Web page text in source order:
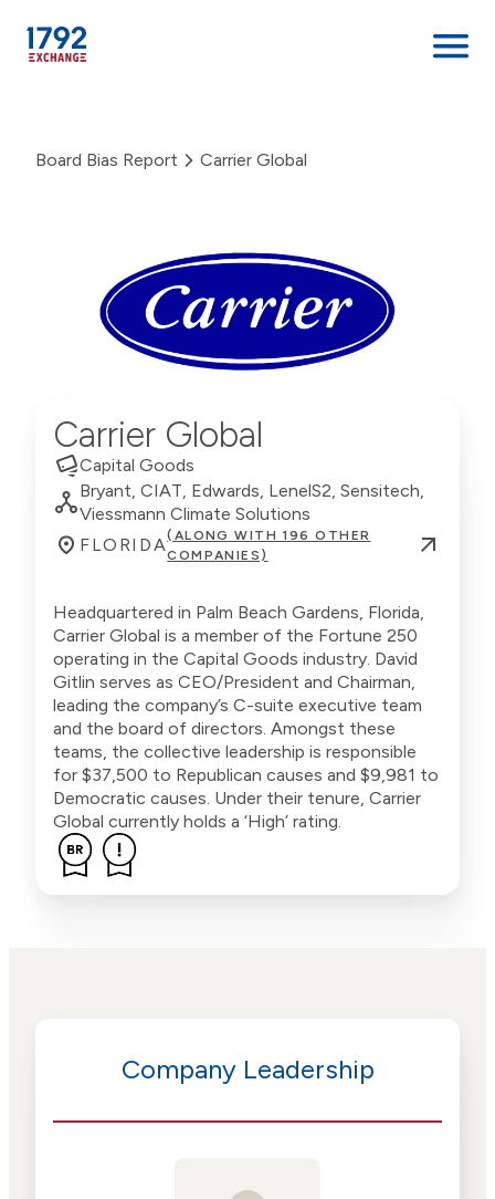
content
Board Bias Report Carrier Global
Carrier Global
Capital Goods
Bryant, CIAT, Edwards, LenelS2, Sensitech,
Viessmann Climate Solutions
FLORIDA(ALONG WITH 196 OTHER
COMPANIES)
Headquartered in Palm Beach Gardens, Florida,
Carrier Global is a member of the Fortune 250
operating in the Capital Goods industry. David
Gitlin serves as CEO/President and Chairman,
leading the company’s C-suite executive team
and the board of directors. Amongst these
teams, the collective leadership is responsible
for $37,500 to Republican causes and $9,981 to
Democratic causes. Under their tenure, Carrier
Global currently holds a ‘High’ rating.
Company Leadership